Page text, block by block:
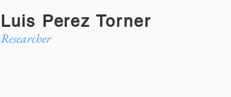
Luis Perez Torner
Researcher